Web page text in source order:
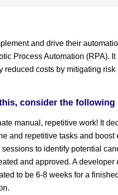
and drive their
Process Automation (RPA).
reduced costs by mitigating risk
consider the following
manual, repetitive work! It
and repetitive tasks and
to identify potential
and approved. A
to be 6-8 weeks for a